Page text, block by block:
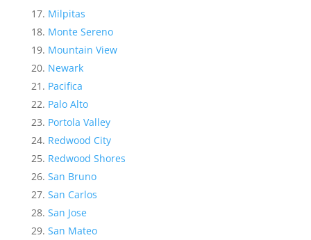
Milpitas
Monte Sereno
Mountain View
Newark
Pacifica
Palo Alto
Portola Valley
Redwood City
Redwood Shores
San Bruno
San Carlos
San Jose
San Mateo